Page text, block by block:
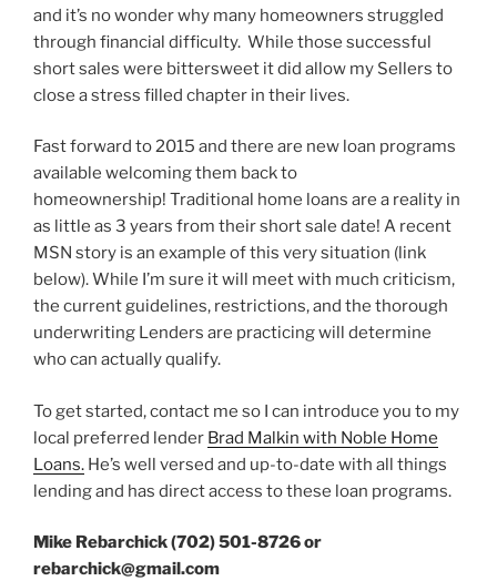
and it’s no wonder why many homeowners struggled
through financial difficulty. While those successful
short sales were bittersweet it did allow my Sellers to
close a stress filled chapter in their lives.
Fast forward to 2015 and there are new loan programs
available welcoming them back to
homeownership! Traditional home loans are a reality in
as little as 3 years from their short sale date! A recent
MSN story is an example of this very situation (link
below). While I’m sure it will meet with much criticism,
the current guidelines, restrictions, and the thorough
underwriting Lenders are practicing will determine
who can actually qualify.
To get started, contact me so I can introduce you to my
local preferred lender Brad Malkin with Noble Home
Loans. He’s well versed and up-to-date with all things
lending and has direct access to these loan programs.
Mike Rebarchick (702) 501-8726 or
rebarchick@gmail.com